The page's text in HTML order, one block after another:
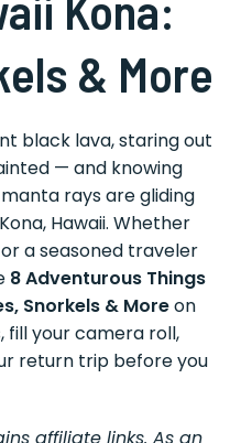
& More
black lava, staring out
— and knowing
rays are gliding
Hawaii. Whether
a seasoned traveler
8 Adventurous Things
Snorkels & Moreon
fill your camera roll,
return trip before you